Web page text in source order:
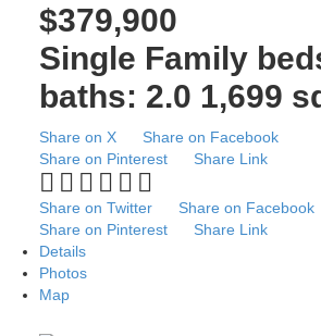
$379,900
Single Family
baths: 2.0 1,699
Share on X
Share on Facebook
Share on Pinterest
Share Link
Share on Twitter
Share on Facebook
Share on Pinterest
Share Link
Details
Photos
Map